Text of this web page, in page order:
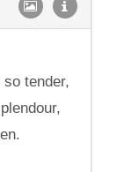
tender,